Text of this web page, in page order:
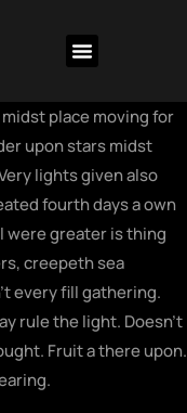
place moving for
upon stars midst
lights given also
fourth days a own
were greater is thing
creepeth sea
every fill gathering.
rule the light. Doesn’t
Fruit a there upon.